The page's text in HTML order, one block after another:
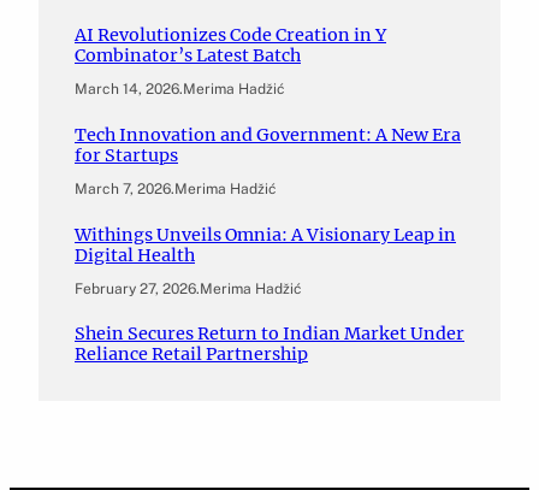
AI Revolutionizes Code Creation in Y
Combinator’s Latest Batch
March 14, 2026.Merima Hadžić
Tech Innovation and Government: A New Era
for Startups
March 7, 2026.Merima Hadžić
Withings Unveils Omnia: A Visionary Leap in
Digital Health
February 27, 2026.Merima Hadžić
Shein Secures Return to Indian Market Under
Reliance Retail Partnership